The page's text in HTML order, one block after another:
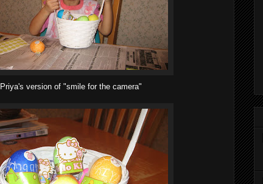
Priya's version of "smile for the camera"